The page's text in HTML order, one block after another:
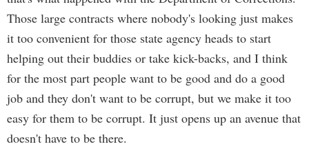
Those large contracts where nobody's looking just makes
it too convenient for those state agency heads to start
helping out their buddies or take kick-backs, and I think
for the most part people want to be good and do a good
job and they don't want to be corrupt, but we make it too
easy for them to be corrupt. It just opens up an avenue that
doesn't have to be there.